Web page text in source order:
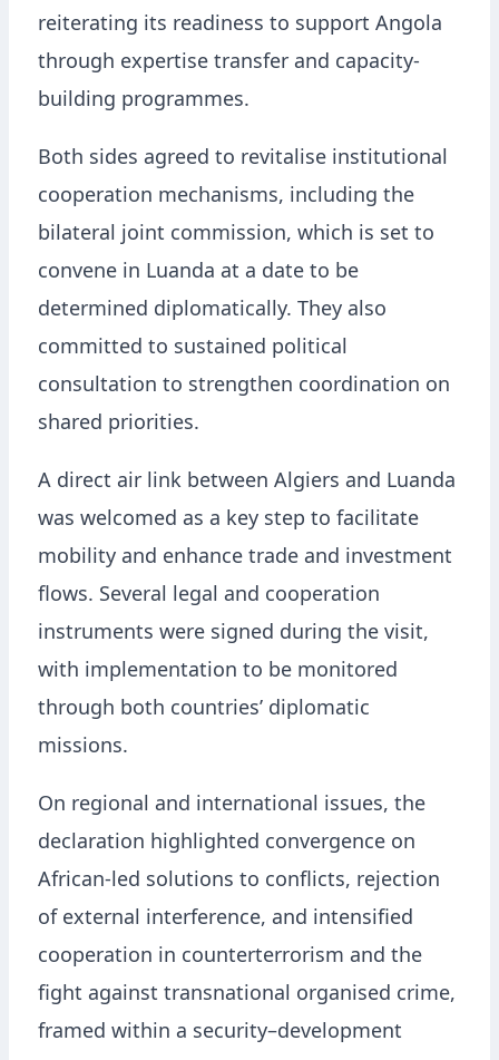
reiterating its readiness to support Angola
through expertise transfer and capacity-
building programmes.
Both sides agreed to revitalise institutional
cooperation mechanisms, including the
bilateral joint commission, which is set to
convene in Luanda at a date to be
determined diplomatically. They also
committed to sustained political
consultation to strengthen coordination on
shared priorities.
A direct air link between Algiers and Luanda
was welcomed as a key step to facilitate
mobility and enhance trade and investment
flows. Several legal and cooperation
instruments were signed during the visit,
with implementation to be monitored
through both countries’ diplomatic
missions.
On regional and international issues, the
declaration highlighted convergence on
African-led solutions to conflicts, rejection
of external interference, and intensified
cooperation in counterterrorism and the
fight against transnational organised crime,
framed within a security–development